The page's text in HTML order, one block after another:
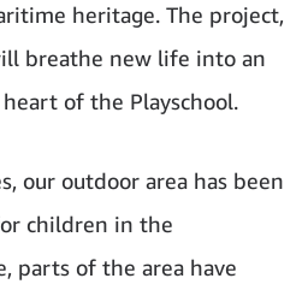
heritage. The project,
breathe new life into an
of the Playschool.
our outdoor area has been
children in the
parts of the area have